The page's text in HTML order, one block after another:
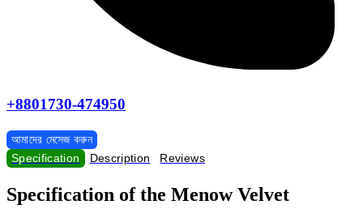
+8801730-474950
আমাদের মেসেজ করুন
Specification
Description Reviews
Specification of the Menow Velvet